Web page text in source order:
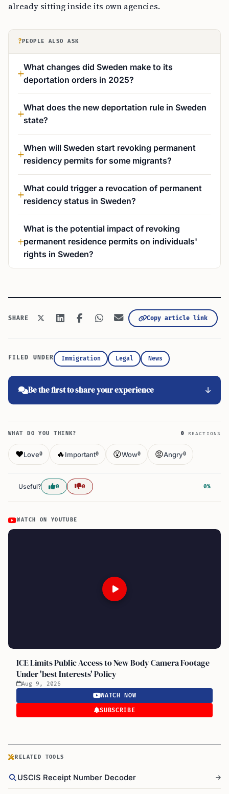
already sitting inside its own agencies.
? PEOPLE ALSO ASK
What changes did Sweden make to its
deportation orders in 2025?
What does the new deportation rule in Sweden
state?
When will Sweden start revoking permanent
residency permits for some migrants?
What could trigger a revocation of permanent
residency status in Sweden?
What is the potential impact of revoking
permanent residence permits on individuals'
rights in Sweden?
SHARE Copy article link
FILED UNDER Immigration Legal News
Be the first to share your experience
WHAT DO YOU THINK? 0 REACTIONS
❤️Love0 🔥 Important0 😮Wow0 😡Angry0
Useful? 0 0 0%
WATCH ON YOUTUBE
ICE Limits Public Access to New Body Camera Footage
Under 'best Interests' Policy
Aug 9, 2026
WATCH NOW
SUBSCRIBE
RELATED TOOLS
USCIS Receipt Number Decoder